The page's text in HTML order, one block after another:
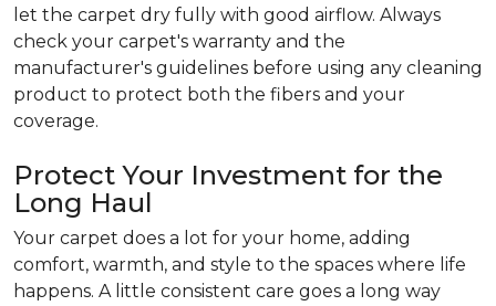
let the carpet dry fully with good airflow. Always
check your carpet's warranty and the
manufacturer's guidelines before using any cleaning
product to protect both the fibers and your
coverage.
Protect Your Investment for the
Long Haul
Your carpet does a lot for your home, adding
comfort, warmth, and style to the spaces where life
happens. A little consistent care goes a long way